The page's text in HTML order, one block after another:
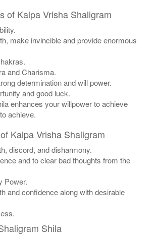
of Kalpa Vrisha Shaligram
make invincible and provide enormous
and Charisma.
determination and will power.
and good luck.
enhances your willpower to achieve
achieve.
Kalpa Vrisha Shaligram
discord, and disharmony.
and to clear bad thoughts from the
Power.
and confidence along with desirable
Shila